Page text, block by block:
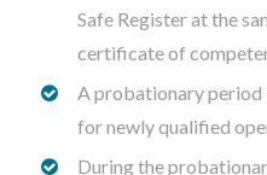
Safe Register at the
certificate of
A probationary period
for newly qualified
During the